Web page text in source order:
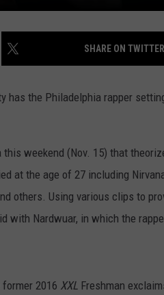
SHARE ON TWITTER
has the Philadelphia rapper
weekend (Nov. 15) that
at the age of 27 including
others. Using various clips to
with Nardwuar, in which the
2016 XXL Freshman